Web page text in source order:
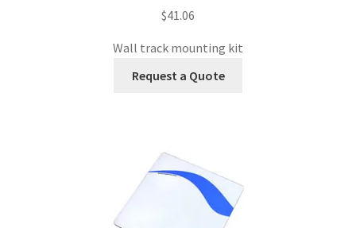
$41.06
Wall track mounting kit
Request a Quote